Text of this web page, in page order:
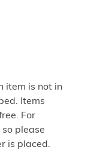
item is not in
Items
For
please
is placed.